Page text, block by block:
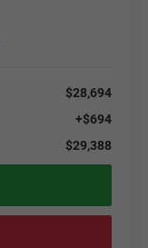
$28,694
+$694
$29,388